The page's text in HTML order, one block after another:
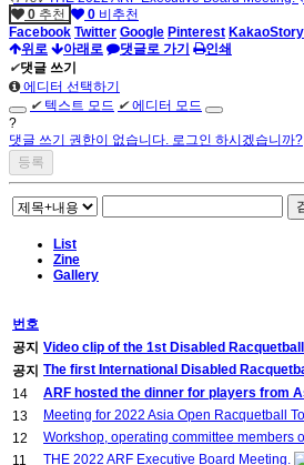
0 추천 0 비추천
Facebook Twitter Google Pinterest KakaoStory
위로
아래로 댓글로 가기
인쇄
✔댓글 쓰기
에디터 선택하기
✔ 텍스트 모드 ✔에디터 모드
?
댓글 쓰기 권한이 없습니다. 로그인 하시겠습니까?
List
Zine
Gallery
번호
공지 Video clip of the 1st Disabled
공지 The first International Disabled
14
ARF hosted the dinner for players from
13
Meeting for 2022 Asia Open Racquetball
12
Workshop, operating committee members
11
THE 2022 ARF Executive Board Meeting.